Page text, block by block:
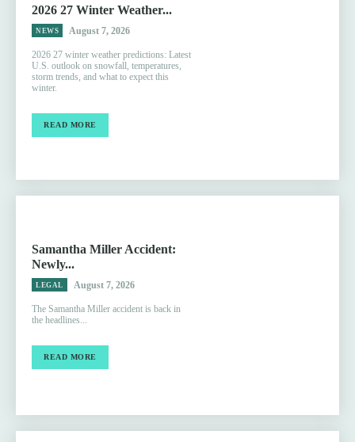
2026 27 Winter Weather...
NEWS August 7, 2026
2026 27 winter weather predictions: Latest
U.S. outlook on snowfall, temperatures,
storm trends, and what to expect this
winter.
READ MORE
Samantha Miller Accident:
Newly...
LEGAL August 7, 2026
The Samantha Miller accident is back in
the headlines...
READ MORE